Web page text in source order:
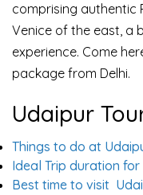
comprising authentic
Venice of the east, a
experience. Come
package from Delhi.
Udaipur
Things to do at
Ideal Trip duration
Best time to visit